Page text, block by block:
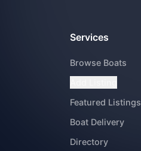
Services
Browse Boats
Featured Listings
Boat Delivery
Directory